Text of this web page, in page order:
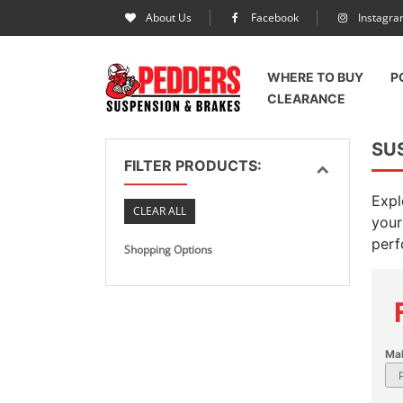
About Us Facebook
WHERE TO BUY
CLEARANCE
FILTER PRODUCTS:
CLEAR ALL
Shopping Options